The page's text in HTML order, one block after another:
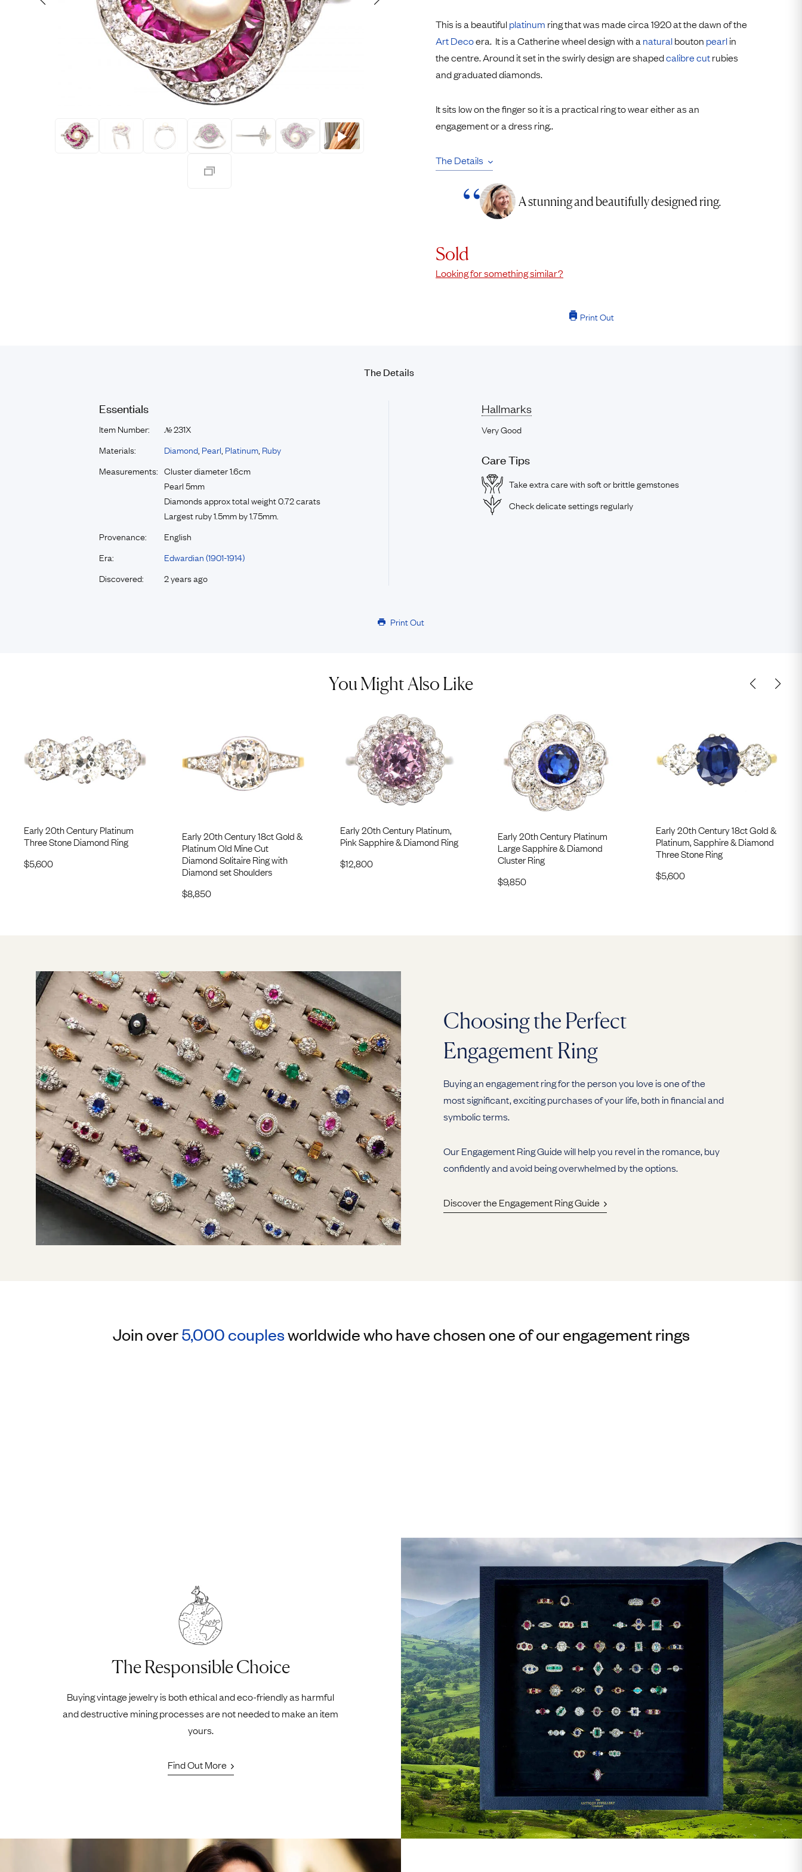
Collections
Shop All Rings
Engagement Rings
Dress Rings
Eternity Rings
The AJC Wedding Ring
Most Popular Rings
Tie Pins
Lockets
Charms
Signet Rings
Free USA Shipping
Free & Easy Returns
Free Ring Sizing
How Old?
This is a beautifulplatinum ring that was made circa 1920 at the dawn of the
Art Decoera. It is a Catherine wheel design with a naturalbouton pearlin
the centre. Around it set in the swirly design are shapedcalibre cutrubies
and graduated diamonds.
It sits low on the finger so it is a practical ring to wear either as an
engagement or a dress ring..
The Details
A stunning and beautifully designed ring.
Sold
Looking for something similar?
Print Out
The Details
Essentials
Item Number: №231X
Materials:
Diamond Pearl Platinum Ruby
Measurements: Cluster diameter 1.6cm
Pearl 5mm
Diamonds approx total weight 0.72 carats
Largest ruby 1.5mm by 1.75mm.
Provenance:
English
Era:
Edwardian (1901-1914)
Discovered:
2 years ago
Hallmarks
Very Good
Care Tips
Take extra care with soft or brittle gemstones
Check delicate settings regularly
Print Out
You Might Also Like
Early 20th Century Platinum
Three Stone Diamond Ring
$5,600
Early 20th Century 18ct Gold &
Platinum Old Mine Cut
Diamond Solitaire Ring with
Diamond set Shoulders
$8,850
Early 20th Century Platinum,
Pink Sapphire & Diamond Ring
$12,800
Early 20th Century Platinum
Large Sapphire & Diamond
Cluster Ring
$9,850
Early 20th Century 18ct Gold &
Platinum, Sapphire & Diamond
Three Stone Ring
$5,600
Choosing the Perfect
Engagement Ring
Buying an engagement ring for the person you love is one of the
most significant, exciting purchases of your life, both in financial and
symbolic terms.
Our Engagement Ring Guide will help you revel in the romance, buy
confidently and avoid being overwhelmed by the options.
Discover the Engagement Ring Guide
Join over5,000 couplesworldwide who have chosen one of our engagement rings
The Responsible Choice
Buying vintage jewelry is both ethical and eco-friendly as harmful
and destructive mining processes are not needed to make an item
yours.
Find Out More